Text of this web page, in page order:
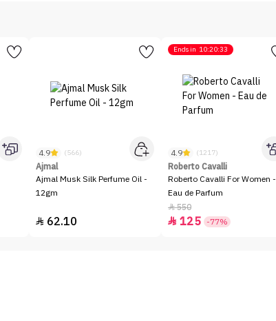
4.9 (566)
Ajmal
Ajmal Musk Silk Perfume Oil -
12gm
 62.10
Ends in 10:20:33
4.9 (1217)
Roberto Cavalli
Roberto Cavalli For Women -
Eau de Parfum
550
 125 -77%